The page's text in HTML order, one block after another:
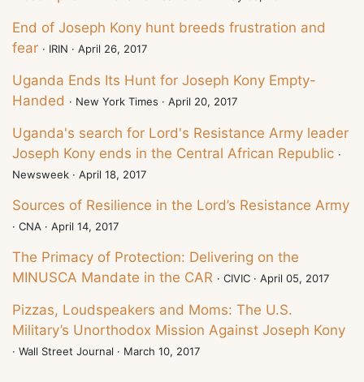
End of Joseph Kony hunt breeds frustration and
fear · IRIN · April 26, 2017
Uganda Ends Its Hunt for Joseph Kony Empty-
Handed · New York Times · April 20, 2017
Uganda's search for Lord's Resistance Army leader
Joseph Kony ends in the Central African Republic ·
Newsweek · April 18, 2017
Sources of Resilience in the Lord’s Resistance Army
· CNA · April 14, 2017
The Primacy of Protection: Delivering on the
MINUSCA Mandate in the CAR · CIVIC · April 05, 2017
Pizzas, Loudspeakers and Moms: The U.S.
Military’s Unorthodox Mission Against Joseph Kony
· Wall Street Journal · March 10, 2017